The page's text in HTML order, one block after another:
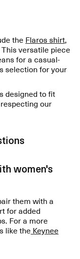
the Flaros shirt,
versatile piece
for a casual-
selection for your
designed to fit
our
women's
them with a
for added
For a more
like theKeynee